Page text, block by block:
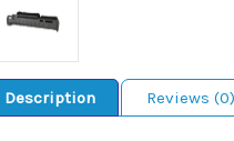
Description Reviews (0)